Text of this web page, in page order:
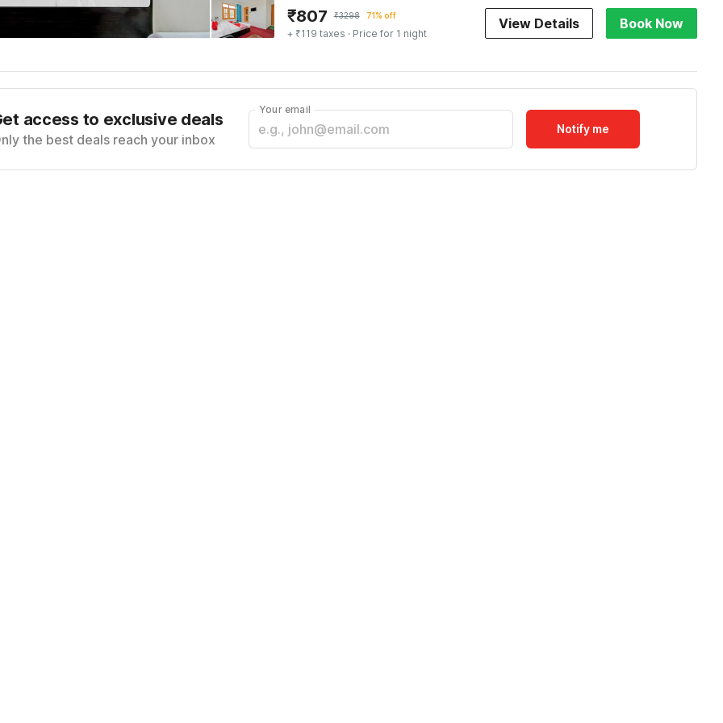
₹807 ₹3298 71% off
+ ₹119 taxes · Price for 1 night
View Details Book Now
access to exclusive deals
the best deals reach your inbox
Your email
Notify me